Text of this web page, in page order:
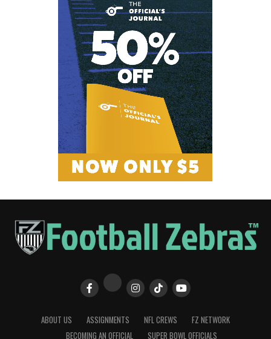
ABOUT US ASSIGNMENTS NFL CREWS
FZ NETWORK
BECOMING AN OFFICIAL
SUPER BOWL OFFICIALS